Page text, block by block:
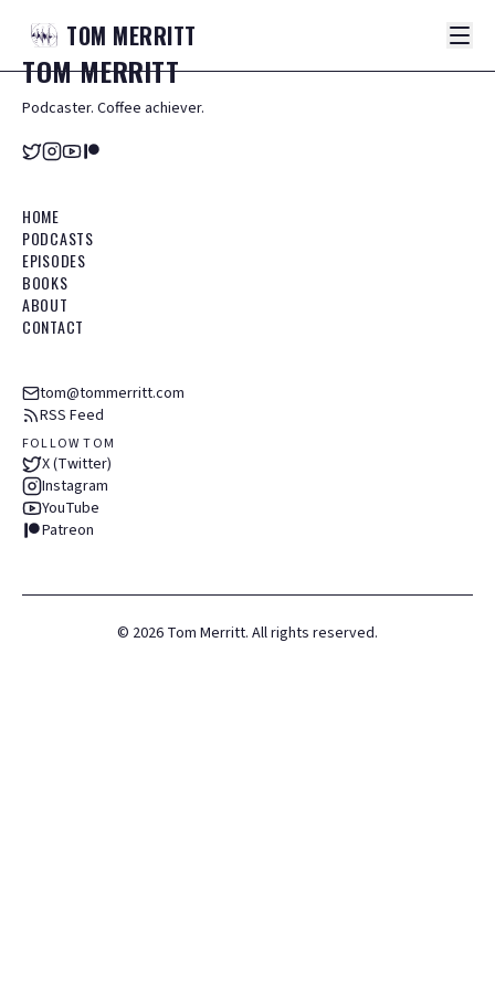
TOM MERRITT
TOMMERRITT
Podcaster. Coffee achiever.
HOME
PODCASTS
EPISODES
BOOKS
ABOUT
CONTACT
tom@tommerritt.com
RSS Feed
FOLLOW TOM
X (Twitter)
Instagram
YouTube
Patreon
© 2026 Tom Merritt. All rights reserved.